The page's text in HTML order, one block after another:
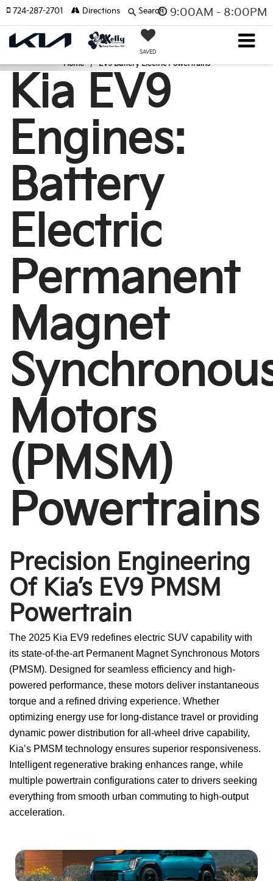
9:00AM - 8:00PM
SAVED
724-287-2701 Directions Search
Home EV9 Battery Electric Powertrains
Kia EV9
Engines:
Battery
Electric
Permanent
Magnet
Motors
(PMSM)
Powertrains
Precision Engineering
Of Kia’s EV9 PMSM
Powertrain
The 2025 Kia EV9 redefines electric SUV capability with
its state-of-the-art Permanent Magnet Synchronous Motors
(PMSM). Designed for seamless efficiency and high-
powered performance, these motors deliver instantaneous
torque and a refined driving experience. Whether
optimizing energy use for long-distance travel or providing
dynamic power distribution for all-wheel drive capability,
Kia’s PMSM technology ensures superior responsiveness.
Intelligent regenerative braking enhances range, while
multiple powertrain configurations cater to drivers seeking
everything from smooth urban commuting to high-output
acceleration.